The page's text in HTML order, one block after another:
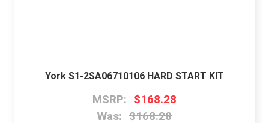
York S1-2SA06710106 HARD START KIT
MSRP: $168.28
Was: $168.28